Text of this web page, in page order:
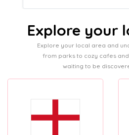
Explore your
Explore your local area and
from parks to cozy cafes
waiting to be